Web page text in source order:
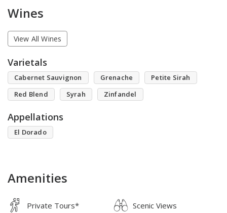
Wines
View All Wines
Varietals
Cabernet Sauvignon Grenache
Petite Sirah
Red Blend
Syrah Zinfandel
Appellations
El Dorado
Amenities
Private Tours* Scenic Views